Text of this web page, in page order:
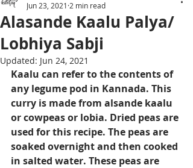
Alasande Kaalu Palya/
Lobhiya Sabji
Jun 23, 2021 2 min read
Updated: Jun 24, 2021
Kaalu can refer to the contents of
any legume pod in Kannada. This
curry is made from alsande kaalu
or cowpeas or lobia. Dried peas are
used for this recipe. The peas are
soaked overnight and then cooked
in salted water. These peas are